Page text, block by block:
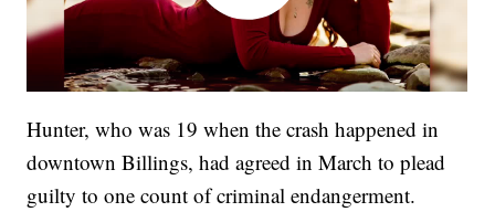
Hunter, who was 19 when the crash happened in
downtown Billings, had agreed in March to plead
guilty to one count of criminal endangerment.